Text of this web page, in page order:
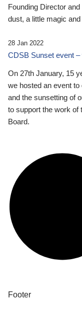
Founding Director
dust, a little magic
28 Jan 2022
CDSB Sunset event
On 27th January, 15
we hosted an event
and the sunsetting of
to support the work of
Board.
Footer